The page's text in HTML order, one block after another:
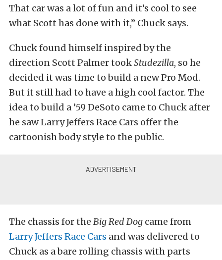
That car was a lot of fun and it’s cool to see
what Scott has done with it,” Chuck says.
Chuck found himself inspired by the
direction Scott Palmer tookStudezilla, so he
decided it was time to build a new Pro Mod.
But it still had to have a high cool factor. The
idea to build a ’59 DeSoto came to Chuck after
he saw Larry Jeffers Race Cars offer the
cartoonish body style to the public.
The chassis for the Big Red Dog came from
Larry Jeffers Race Cars and was delivered to
Chuck as a bare rolling chassis with parts